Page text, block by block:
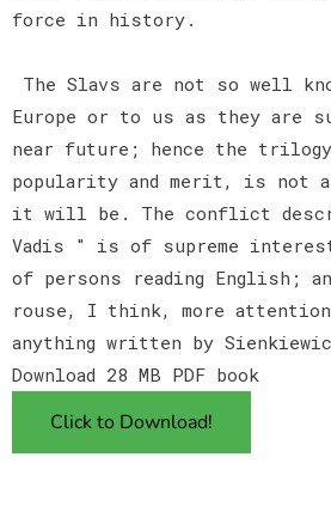
force in history.
The Slavs are not so well
Europe or to us as they are
near future; hence the
popularity and merit, is not
it will be. The conflict
Vadis " is of supreme
of persons reading English;
rouse, I think, more
anything written by
Download 28 MB PDF book
Click to Download!